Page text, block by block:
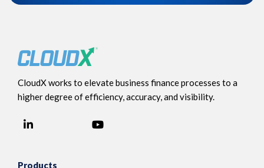
CloudX works to elevate business finance processes to a
higher degree of efficiency, accuracy, and visibility.
Products